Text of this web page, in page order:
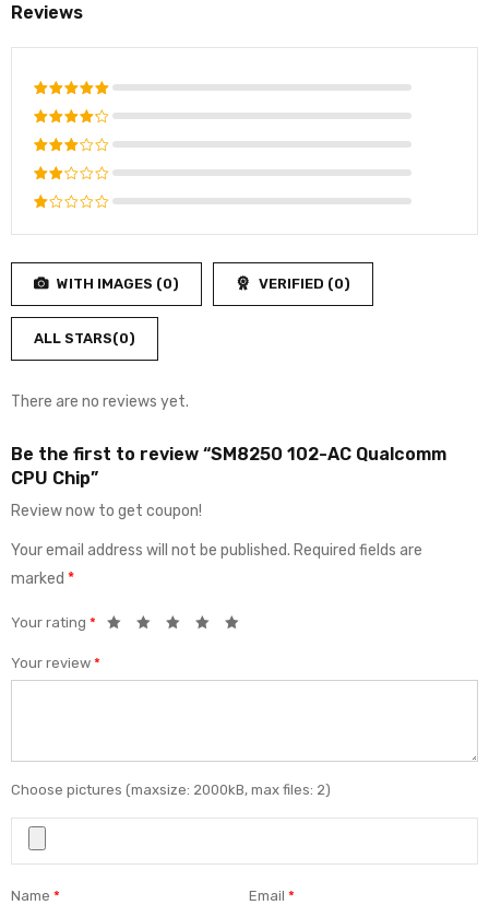
Reviews
Rated5
out of 5
Rated
4
out
of 5
Rated
3
out
of 5
Rated
out
5
Rated
out
of
5
WITH IMAGES (0) VERIFIED (0)
ALL STARS(0)
There are no reviews yet.
Be the first to review “SM8250 102-AC Qualcomm
CPU Chip”
Review now to get coupon!
Your email address will not be published. Required fields are
marked *
Your rating *
Your review *
Choose pictures (maxsize: 2000kB, max files: 2)
Name * Email*